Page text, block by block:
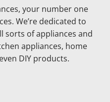
your number one
We’re dedicated to
sorts of appliances and
appliances, home
DIY products.